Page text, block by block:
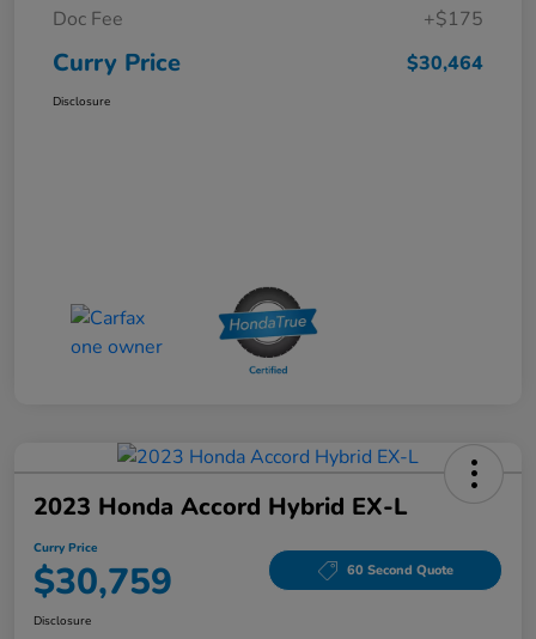
Doc Fee
+$175
Curry Price $30,464
Disclosure
2023 Honda Accord Hybrid EX-L
Curry Price
$30,759 60 Second Quote
Disclosure